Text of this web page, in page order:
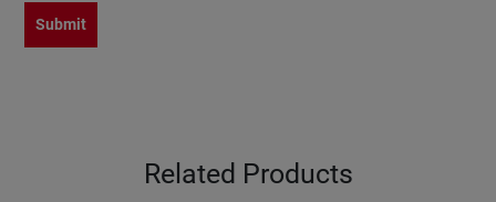
Submit
Related Products